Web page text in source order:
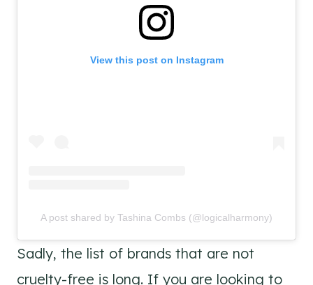
View this post on Instagram
A post shared by Tashina Combs (@logicalharmony)
Sadly, the list of brands that are not
cruelty-free is long. If you are looking to